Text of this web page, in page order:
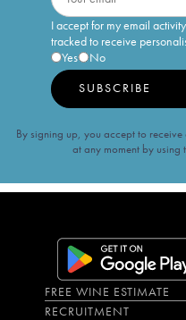
I accept for my email
tracked to receive
Yes
No
SUBSCRIBE
By signing up, you accept to
at any moment by using
FREE WINE ESTIMATE
RECRUITMENT